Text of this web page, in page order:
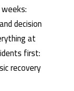
decision
at
first:
recovery